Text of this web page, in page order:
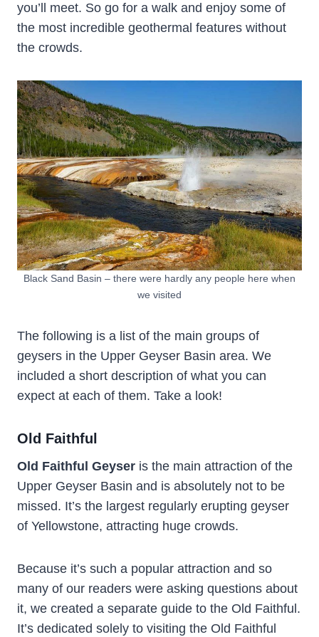
you’ll meet. So go for a walk and enjoy some of
the most incredible geothermal features without
the crowds.
Black Sand Basin – there were hardly any people here when
we visited
The following is a list of the main groups of
geysers in the Upper Geyser Basin area. We
included a short description of what you can
expect at each of them. Take a look!
Old Faithful
Old Faithful Geyser is the main attraction of the
Upper Geyser Basin and is absolutely not to be
missed. It’s the largest regularly erupting geyser
of Yellowstone, attracting huge crowds.
Because it’s such a popular attraction and so
many of our readers were asking questions about
it, we created a separate guide to the Old Faithful.
It’s dedicated solely to visiting the Old Faithful